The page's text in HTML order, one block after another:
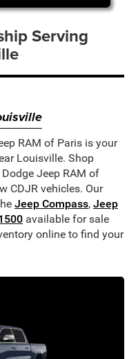
Serving
RAM of Paris is your
Louisville. Shop
Jeep RAM of
CDJR vehicles. Our
Jeep Compass, Jeep
available for sale
online to find your